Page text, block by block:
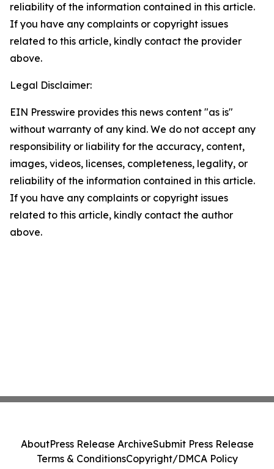
reliability of the information contained in this article.
If you have any complaints or copyright issues
related to this article, kindly contact the provider
above.
Legal Disclaimer:
EIN Presswire provides this news content "as is"
without warranty of any kind. We do not accept any
responsibility or liability for the accuracy, content,
images, videos, licenses, completeness, legality, or
reliability of the information contained in this article.
If you have any complaints or copyright issues
related to this article, kindly contact the author
above.
AboutPress Release ArchiveSubmit Press Release
Terms & ConditionsCopyright/DMCA Policy